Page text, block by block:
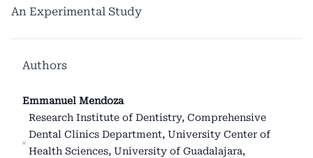
An Experimental Study
Authors
Emmanuel Mendoza
Research Institute of Dentistry, Comprehensive
Dental Clinics Department, University Center of
Health Sciences, University of Guadalajara,